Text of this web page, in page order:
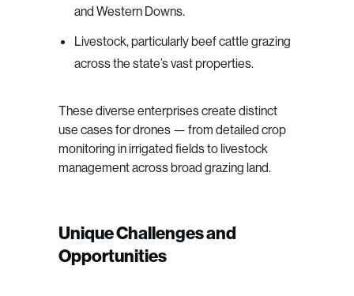
and Western Downs.
Livestock, particularly beef cattle grazing
across the state’s vast properties.
These diverse enterprises create distinct
use cases for drones — from detailed crop
monitoring in irrigated fields to livestock
management across broad grazing land.
Unique Challenges and
Opportunities